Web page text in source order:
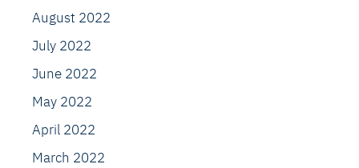
August 2022
July 2022
June 2022
May 2022
April 2022
March 2022